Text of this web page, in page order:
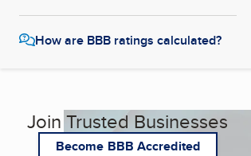
How are BBB ratings calculated?
Join Trusted Businesses
Become BBB Accredited